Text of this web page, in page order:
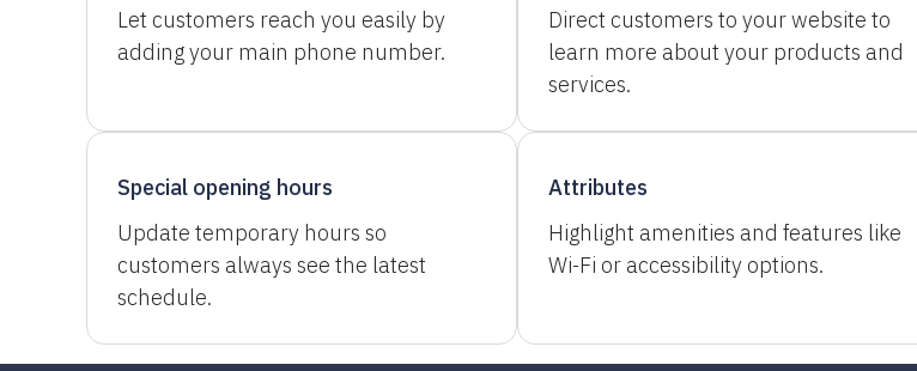
Let customers reach you easily by
adding your main phone number.
Direct customers to your website to
learn more about your products and
services.
Special opening hours
Update temporary hours so
customers always see the latest
schedule.
Attributes
Highlight amenities and features like
Wi-Fi or accessibility options.